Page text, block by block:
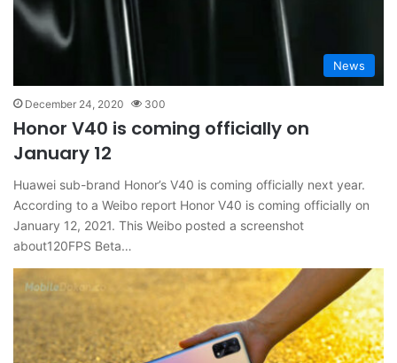
News
December 24, 2020 300
Honor V40 is coming officially on
January 12
Huawei sub-brand Honor’s V40 is coming officially next year.
According to a Weibo report Honor V40 is coming officially on
January 12, 2021. This Weibo posted a screenshot
about120FPS Beta…